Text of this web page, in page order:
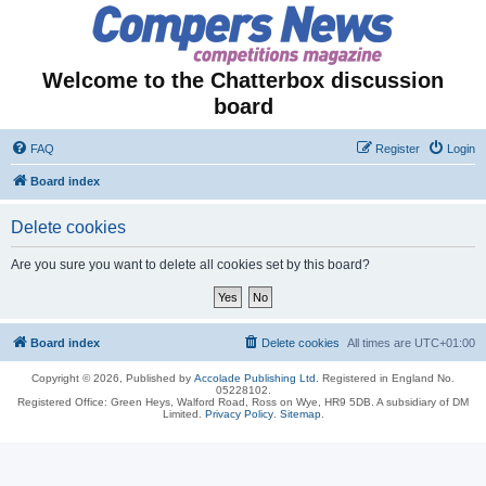
Welcome to the Chatterbox discussion
board
FAQ Login
Register
Board index
Delete cookies
Are you sure you want to delete all cookies set by this board?
Board index All times are UTC+01:00
Delete cookies
Copyright © 2026, Published by Accolade Publishing Ltd.
Registered in England No.
05228102.
Registered Office: Green Heys, Walford Road, Ross on Wye, HR9 5DB. A subsidiary of DM
Limited. Privacy Policy. Sitemap.